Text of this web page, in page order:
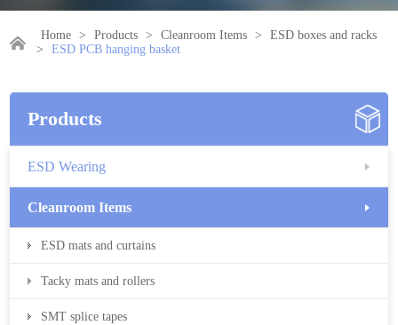
Home > Products > Cleanroom Items >
ESD boxes and racks
>
ESD PCB hanging basket
Products
ESD Wearing
Cleanroom Items
ESD mats and curtains
Tacky mats and rollers
SMT splice tapes